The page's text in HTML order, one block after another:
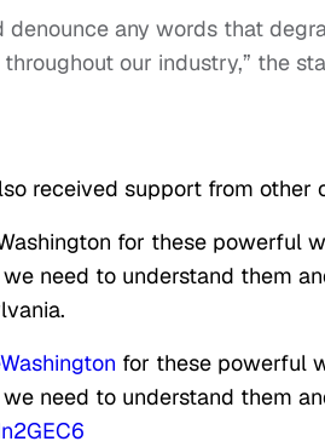
denounce any words that
our industry,” the
received support from other
for these powerful
need to understand them
for these powerful
need to understand them